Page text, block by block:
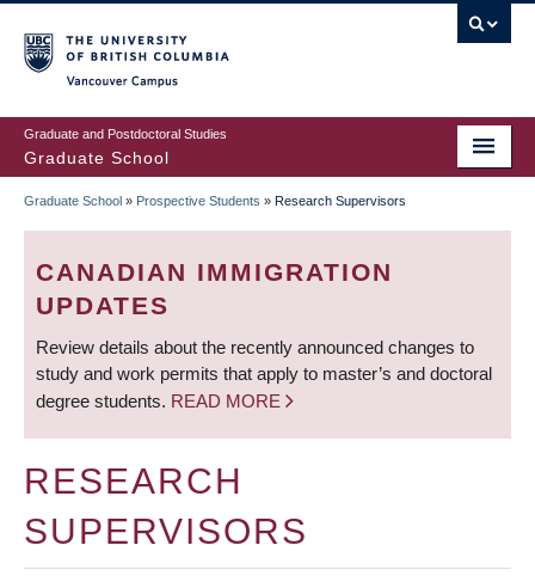
to
main
content
Graduate and Postdoctoral Studies
Graduate School
BREADCRUMB
Graduate School » Prospective Students » Research Supervisors
CANADIAN IMMIGRATION
UPDATES
Review details about the recently announced changes to
study and work permits that apply to master’s and doctoral
degree students. READ MORE
RESEARCH
SUPERVISORS